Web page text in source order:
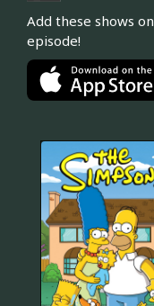
Add these shows
episode!